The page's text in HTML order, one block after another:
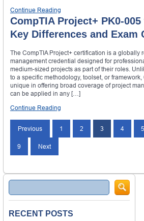
Continue Reading
CompTIA Project+ PK0-005
Key Differences and Exam
The CompTIA Project+ certification is a globally
management credential designed for
medium-sized projects as part of their roles.
to a specific methodology, toolset, or framework,
unique in offering broad coverage of project
can be applied in any […]
Continue Reading
navigation
Previous 1 2 3 4 5
9 Next
Search
RECENT POSTS